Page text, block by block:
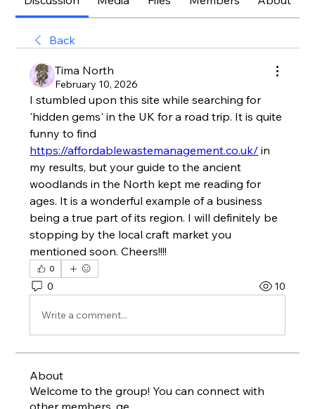
Back
Tima North
February 10, 2026
I stumbled upon this site while searching for
'hidden gems' in the UK for a road trip. It is quite
https://affordablewastemanagement.co.uk/ in
my results, but your guide to the ancient
woodlands in the North kept me reading for
ages. It is a wonderful example of a business
being a true part of its region. I will definitely be
stopping by the local craft market you
mentioned soon. Cheers!!!!
0
0 10
Write a comment...
About
Welcome to the group! You can connect with
other members, ge